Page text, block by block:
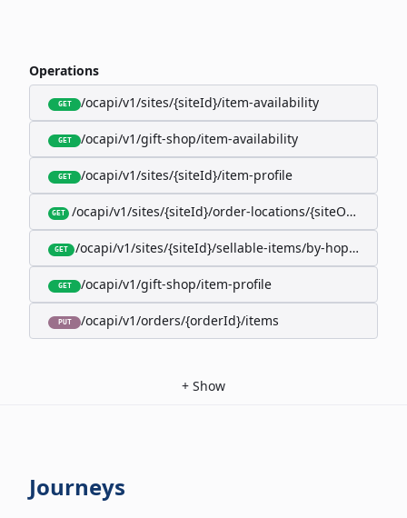
Operations
GET /ocapi/v1/sites/{siteId}/item-availability
GET /ocapi/v1/gift-shop/item-availability
GET /ocapi/v1/sites/{siteId}/item-profile
GET /ocapi/v1/sites/{siteId}/order-locations/
GET /ocapi/v1/sites/{siteId}/sellable-items/by-hopk/
GET /ocapi/v1/gift-shop/item-profile
PUT /ocapi/v1/orders/{orderId}/items
+ Show
Journeys